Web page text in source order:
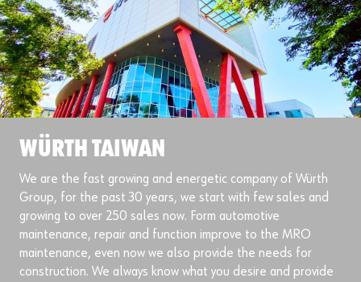
WÜRTH TAIWAN
We are the fast growing and energetic company of Würth
Group, for the past 30 years, we start with few sales and
growing to over 250 sales now. Form automotive
maintenance, repair and function improve to the MRO
maintenance, even now we also provide the needs for
construction. We always know what you desire and provide